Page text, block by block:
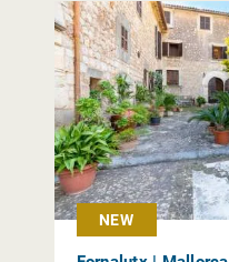
NEW